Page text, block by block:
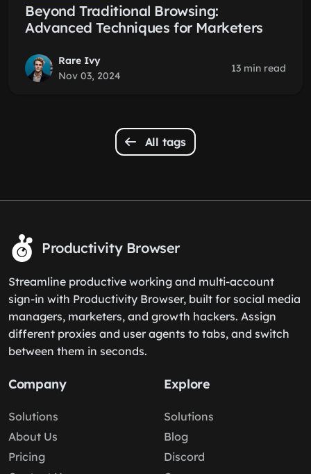
Beyond Traditional Browsing:
Advanced Techniques for Marketers
Rare Ivy
Nov 03, 2024
13 min read
All tags
Productivity Browser
Streamline productive working and multi-account
sign-in with Productivity Browser, built for social media
managers, marketers, and growth hackers. Assign
different proxies and user agents to tabs, and switch
between them in seconds.
Company
Solutions
About Us
Pricing
Explore
Solutions
Blog
Discord